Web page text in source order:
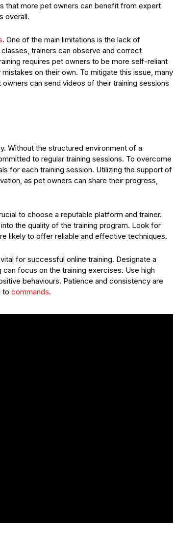
that more pet owners can benefit from expert
overall.
. One of the main limitations is the lack of
trainers can observe and correct
requires pet owners to be more self-reliant
on their own. To mitigate this issue, many
can send videos of their training sessions
Without the structured environment of a
to regular training sessions. To overcome
for each training session. Utilizing the support of
as pet owners can share their progress,
to choose a reputable platform and trainer.
the quality of the training program. Look for
likely to offer reliable and effective techniques.
for successful online training. Designate a
focus on the training exercises. Use high
behaviours. Patience and consistency are
to commands.